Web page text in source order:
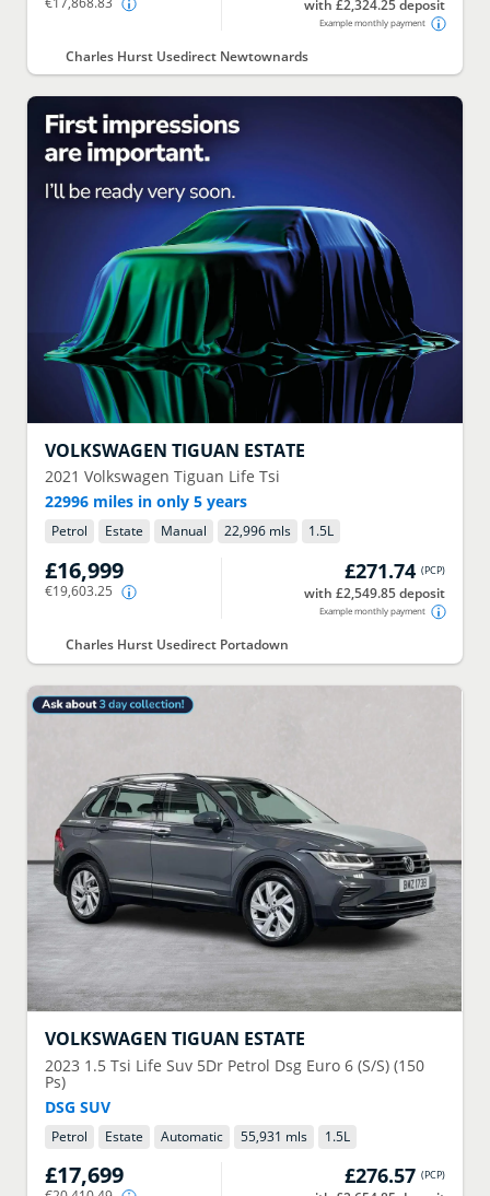
with £2,324.25 deposit
Example monthly payment
Charles Hurst Usedirect Newtownards
VOLKSWAGEN TIGUAN ESTATE
2021 Volkswagen Tiguan Life Tsi
22996 miles in only 5 years
Petrol Estate Manual 22,996 mls 1.5L
£16,999
€19,603.25
£271.74 (PCP)
with £2,549.85 deposit
Example monthly payment
Charles Hurst Usedirect Portadown
VOLKSWAGEN TIGUAN ESTATE
2023 1.5 Tsi Life Suv 5Dr Petrol Dsg Euro 6 (S/S) (150
Ps)
DSG SUV
Petrol Estate Automatic 55,931 mls 1.5L
£17,699 £276.57 (PCP)